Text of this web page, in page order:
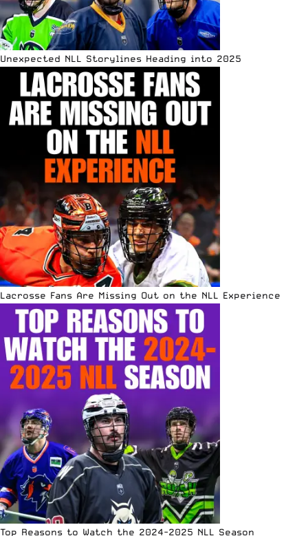
Unexpected NLL Storylines Heading into 2025
Lacrosse Fans Are Missing Out on the NLL Experience
Top Reasons to Watch the 2024-2025 NLL Season